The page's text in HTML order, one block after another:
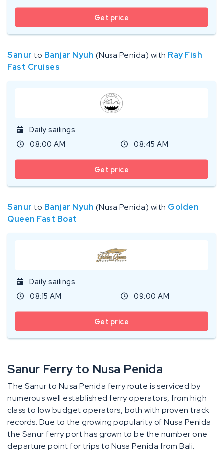
Get price
Sanur to Banjar Nyuh (Nusa Penida) with Ray Fish
Fast Cruises
Daily sailings
08:00 AM
08:45 AM
Get price
Sanur to Banjar Nyuh (Nusa Penida) with Golden
Queen Fast Boat
Daily sailings
08:15 AM
09:00 AM
Get price
Sanur Ferry to Nusa Penida
The Sanur to Nusa Penida ferry route is serviced by
numerous well established ferry operators, from high
class to low budget operators, both with proven track
records. Due to the growing popularity of Nusa Penida
the Sanur ferry port has grown to be the number one
departure point for trips to Nusa Penida from Bali.